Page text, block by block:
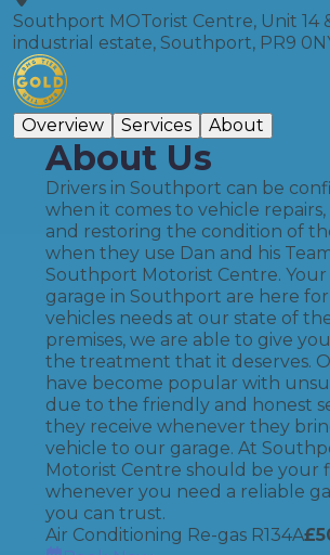
Southport MOTorist Centre, Unit 14
industrial estate, Southport, PR9
Overview Services About
About Us
Drivers in Southport can be
when it comes to vehicle repairs,
and restoring the condition of
when they use Dan and his
Southport Motorist Centre. Your
garage in Southport are here
vehicles needs at our state of
premises, we are able to give
the treatment that it deserves.
have become popular with
due to the friendly and honest
they receive whenever they
vehicle to our garage. At
Motorist Centre should be your
whenever you need a reliable
you can trust.
Air Conditioning Re-gas R134A£